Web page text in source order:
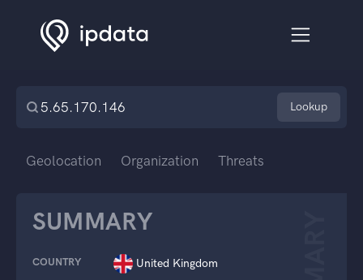
Lookup
Geolocation Organization Threats
SUMMARY
COUNTRY United Kingdom